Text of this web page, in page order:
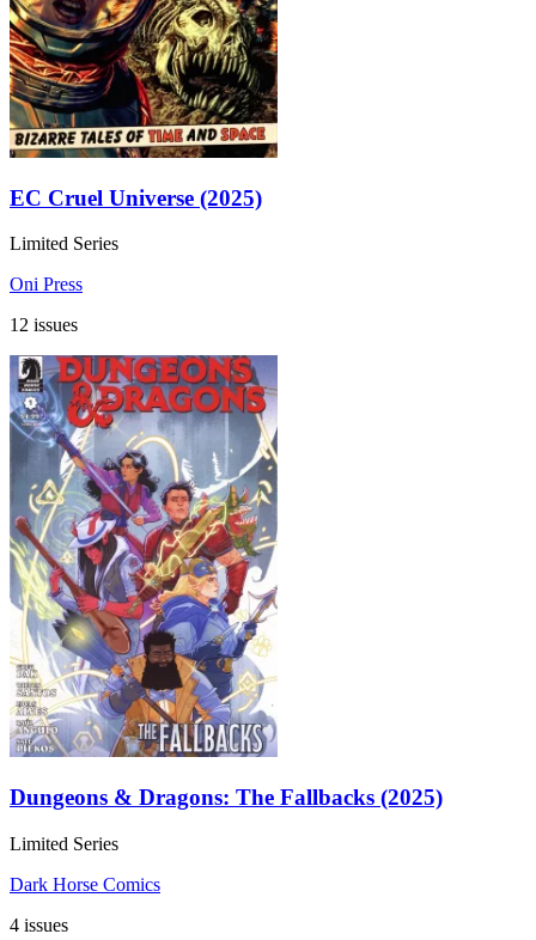
EC Cruel Universe (2025)
Limited Series
Oni Press
12 issues
Dungeons & Dragons: The Fallbacks (2025)
Limited Series
Dark Horse Comics
4 issues